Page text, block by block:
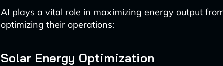
AI plays a vital role in maximizing energy output
optimizing their operations:
Solar Energy Optimization